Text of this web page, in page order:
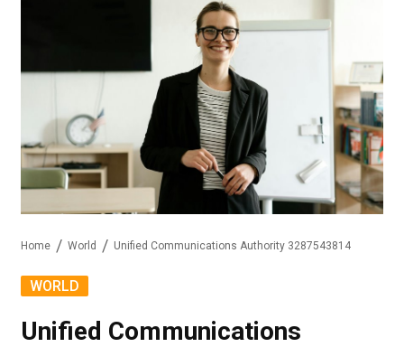
Home World Unified Communications Authority 3287543814
WORLD
Unified Communications